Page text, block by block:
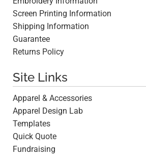
Screen Printing Information
Shipping Information
Guarantee
Returns Policy
Site Links
Apparel & Accessories
Apparel Design Lab
Templates
Quick Quote
Fundraising